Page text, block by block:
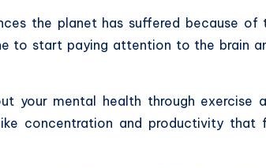
the planet has suffered because
to start paying attention to the brain
your mental health through exercise
concentration and productivity that